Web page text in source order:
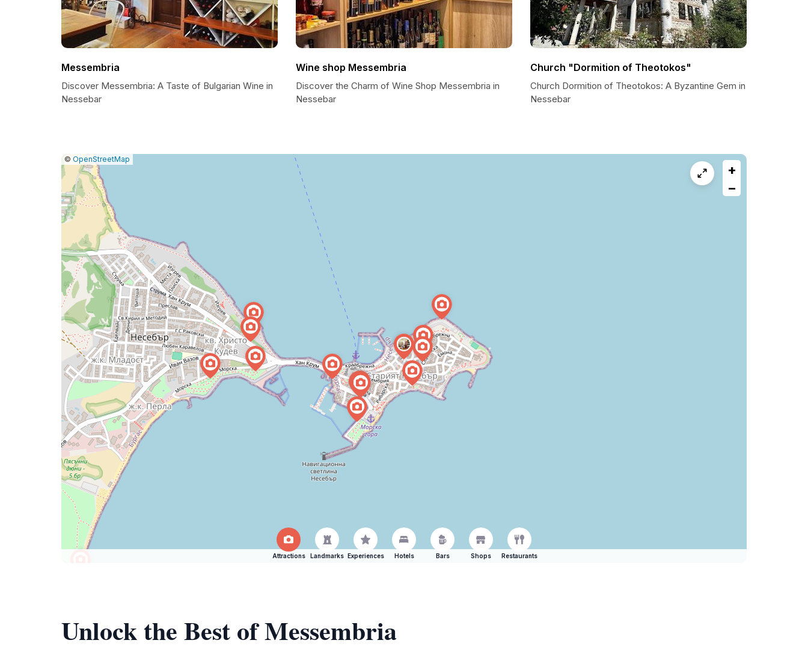
Messembria
Discover Messembria: A Taste of Bulgarian Wine in
Nessebar
Wine shop Messembria
Discover the Charm of Wine Shop Messembria in
Nessebar
Church "Dormition of Theotokos"
Church Dormition of Theotokos: A Byzantine Gem in
Nessebar
Leaflet
|© OpenStreetMap
+
−
Attractions Landmarks Experiences Hotels Bars Shops Restaurants
Unlock the Best of Messembria